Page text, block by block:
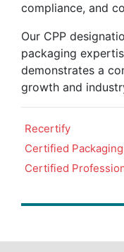
compliance, and
Our CPP
packaging
demonstrates a
growth and
Recertify
Certified
Certified